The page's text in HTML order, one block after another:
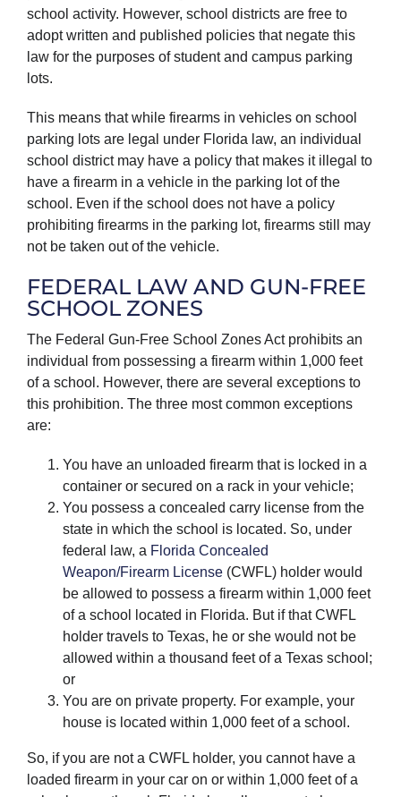
school activity. However, school districts are free to
adopt written and published policies that negate this
law for the purposes of student and campus parking
lots.
This means that while firearms in vehicles on school
parking lots are legal under Florida law, an individual
school district may have a policy that makes it illegal to
have a firearm in a vehicle in the parking lot of the
school. Even if the school does not have a policy
prohibiting firearms in the parking lot, firearms still may
not be taken out of the vehicle.
FEDERAL LAW AND GUN-FREE
SCHOOL ZONES
The Federal Gun-Free School Zones Act prohibits an
individual from possessing a firearm within 1,000 feet
of a school. However, there are several exceptions to
this prohibition. The three most common exceptions
are:
You have an unloaded firearm that is locked in a
container or secured on a rack in your vehicle;
You possess a concealed carry license from the
state in which the school is located. So, under
federal law, a Florida Concealed
Weapon/Firearm License (CWFL) holder would
be allowed to possess a firearm within 1,000 feet
of a school located in Florida. But if that CWFL
holder travels to Texas, he or she would not be
allowed within a thousand feet of a Texas school;
or
You are on private property. For example, your
house is located within 1,000 feet of a school.
So, if you are not a CWFL holder, you cannot have a
loaded firearm in your car on or within 1,000 feet of a